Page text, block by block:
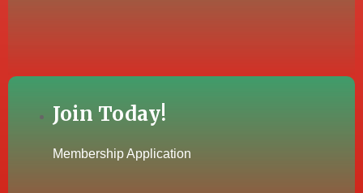
Join Today!
Membership Application